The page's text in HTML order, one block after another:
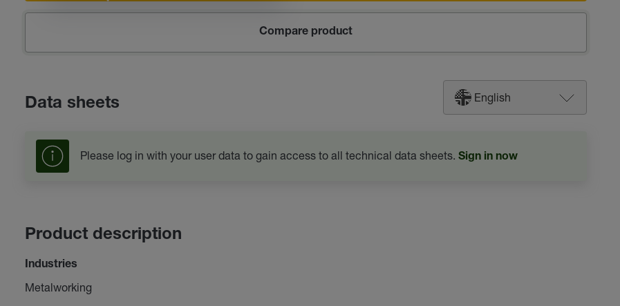
Compare product
Data sheets English
Please log in with your user data to gain access to all technical data sheets. Sign in now
Product description
Industries
Metalworking